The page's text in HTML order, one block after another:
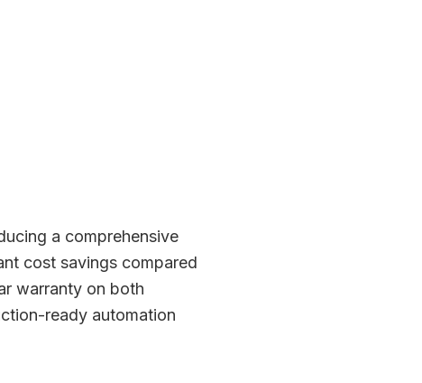
a comprehensive
cost savings compared
warranty on both
ready automation